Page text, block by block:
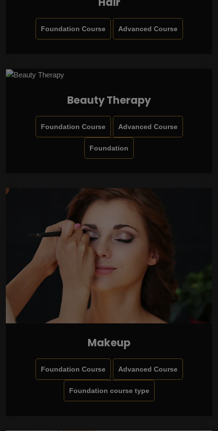
Foundation Course Advanced Course
Beauty Therapy
Foundation Course Advanced Course
Foundation
Makeup
Foundation Course Advanced Course
Foundation course type